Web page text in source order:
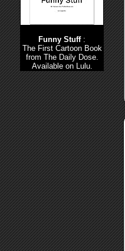
Funny Stuff:
The First Cartoon Book
from The Daily Dose.
Available on Lulu.